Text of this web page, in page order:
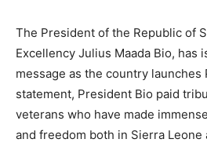
The President of the Republic of
Excellency Julius Maada Bio, has
message as the country launches
statement, President Bio paid
veterans who have made
and freedom both in Sierra